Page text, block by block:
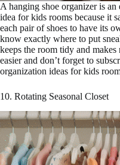
A hanging shoe organizer is
idea for kids rooms because it
each pair of shoes to have its
know exactly where to put
keeps the room tidy and
easier and don’t forget to
organization ideas for kids
10. Rotating Seasonal Closet